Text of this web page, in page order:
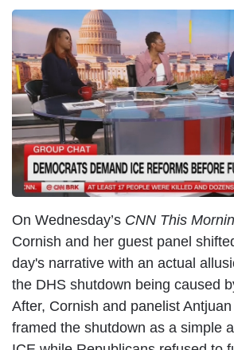
On Wednesday’s CNN This
Cornish and her guest panel
day's narrative with an actual
the DHS shutdown being caused
After, Cornish and panelist
framed the shutdown as a simple